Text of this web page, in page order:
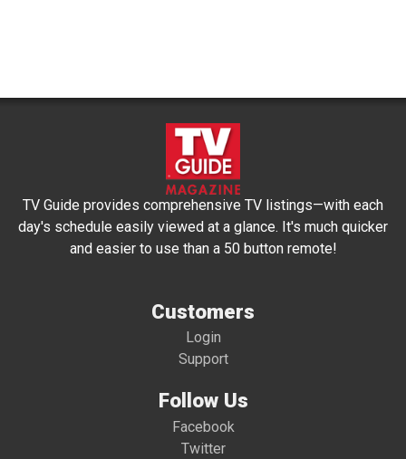
TV Guide provides comprehensive TV listings—with each
day's schedule easily viewed at a glance. It's much quicker
and easier to use than a 50 button remote!
Customers
Login
Support
Follow Us
Facebook
Twitter